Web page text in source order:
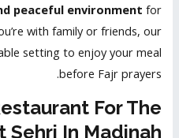
peaceful environment for
with family or friends, our
setting to enjoy your meal
before Fajr prayers.
For The
Sehri In Madinah